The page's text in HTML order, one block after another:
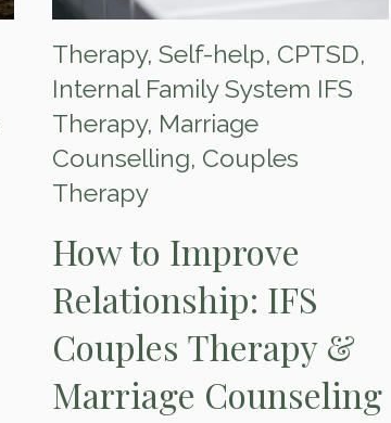
Therapy, Self-help, CPTSD,
Internal Family System IFS
Therapy, Marriage
Counselling, Couples
Therapy
How to Improve
Relationship: IFS
Couples Therapy &
Marriage Counseling